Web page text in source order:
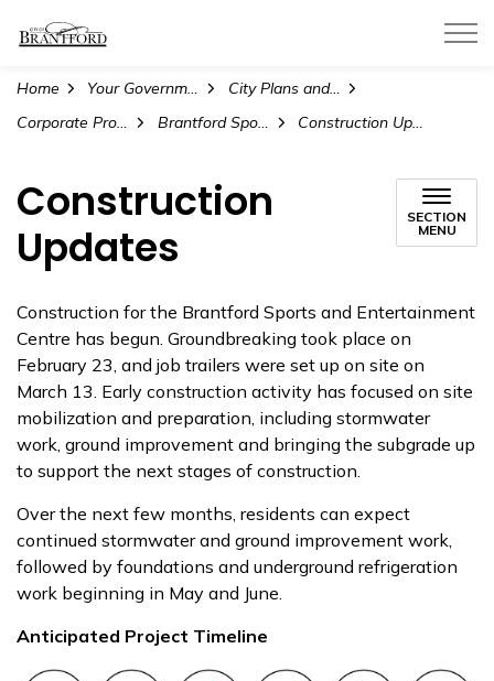
Home Your Government
City Plans and Projects
Corporate Projects and Initiatives
Brantford Sports and Entertainment Centre Construction Updates
Construction
Updates
SECTION
MENU
Construction for the Brantford Sports and Entertainment
Centre has begun. Groundbreaking took place on
February 23, and job trailers were set up on site on
March 13. Early construction activity has focused on site
mobilization and preparation, including stormwater
work, ground improvement and bringing the subgrade up
to support the next stages of construction.
Over the next few months, residents can expect
continued stormwater and ground improvement work,
followed by foundations and underground refrigeration
work beginning in May and June.
Anticipated Project Timeline